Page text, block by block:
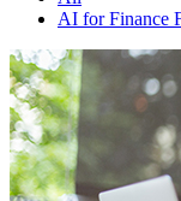
AI for Finance